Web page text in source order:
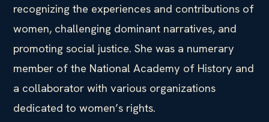
recognizing the experiences and contributions of
women, challenging dominant narratives, and
promoting social justice. She was a numerary
member of the National Academy of History and
a collaborator with various organizations
dedicated to women’s rights.